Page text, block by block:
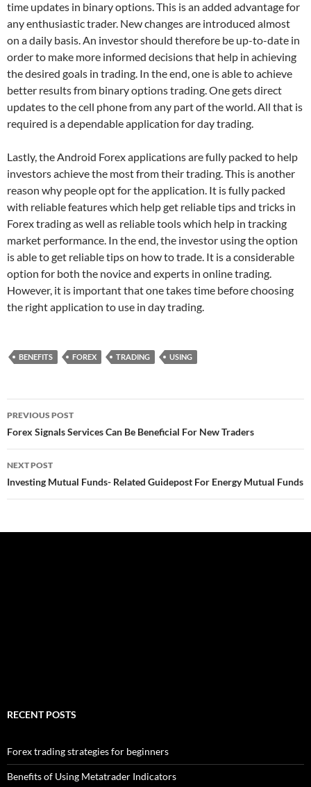
time updates in binary options. This is an added advantage for
any enthusiastic trader. New changes are introduced almost
on a daily basis. An investor should therefore be up-to-date in
order to make more informed decisions that help in achieving
the desired goals in trading. In the end, one is able to achieve
better results from binary options trading. One gets direct
updates to the cell phone from any part of the world. All that is
required is a dependable application for day trading.
Lastly, the Android Forex applications are fully packed to help
investors achieve the most from their trading. This is another
reason why people opt for the application. It is fully packed
with reliable features which help get reliable tips and tricks in
Forex trading as well as reliable tools which help in tracking
market performance. In the end, the investor using the option
is able to get reliable tips on how to trade. It is a considerable
option for both the novice and experts in online trading.
However, it is important that one takes time before choosing
the right application to use in day trading.
BENEFITS FOREX TRADING USING
Post
navigation
PREVIOUS POST
Forex Signals Services Can Be Beneficial For New Traders
NEXT POST
Investing Mutual Funds- Related Guidepost For Energy Mutual Funds
RECENT POSTS
Forex trading strategies for beginners
Benefits of Using Metatrader Indicators